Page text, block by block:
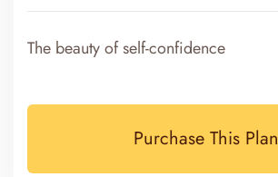
The beauty of self-confidence
Purchase This Plan